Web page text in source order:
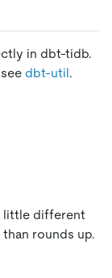
in dbt-tidb.
dbt-util.
little different
rounds up.